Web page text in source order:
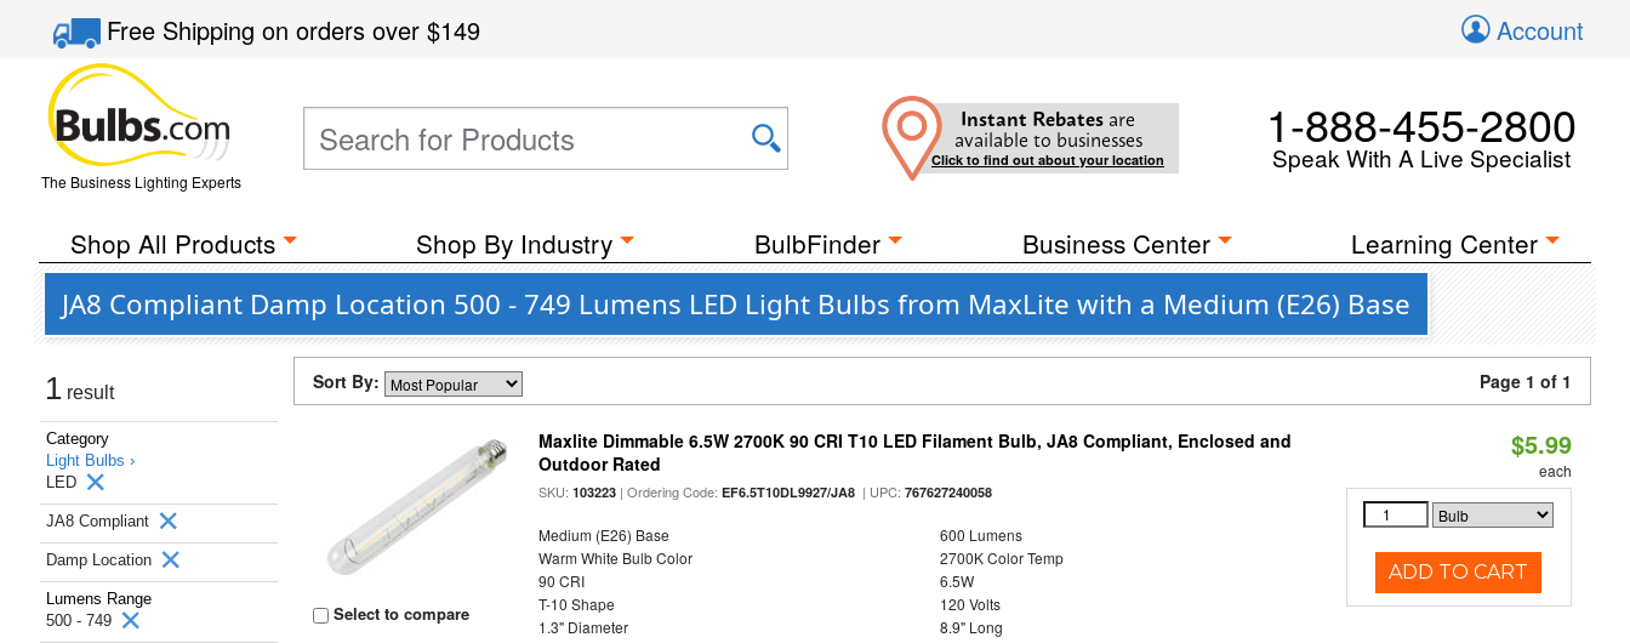
Free Shippingon orders over$149 Account
The Business Lighting Experts
Instant Rebates are
available to businesses
Click to find out about your location
1-888-455-2800
Speak With A Live Specialist
Shop All Products Shop By Industry BulbFinder Business Center Learning Center
JA8 Compliant Damp Location 500 - 749 Lumens LED Light Bulbs from MaxLite with a Medium (E26) Base
1 result
Category
Light Bulbs ›
LED
JA8 Compliant
Damp Location
Lumens Range
500 - 749
Sort By: Page 1 of 1
Select to compare
Maxlite Dimmable 6.5W 2700K 90 CRI T10 LED Filament Bulb, JA8 Compliant, Enclosed and
Outdoor Rated
SKU:103223 | Ordering Code:EF6.5T10DL9927/JA8 | UPC:767627240058
Medium (E26) Base
600 Lumens
Warm White Bulb Color
2700K Color Temp
90 CRI
6.5W
T-10 Shape
120 Volts
1.3" Diameter
8.9" Long
$5.99
each
ADD TO CART